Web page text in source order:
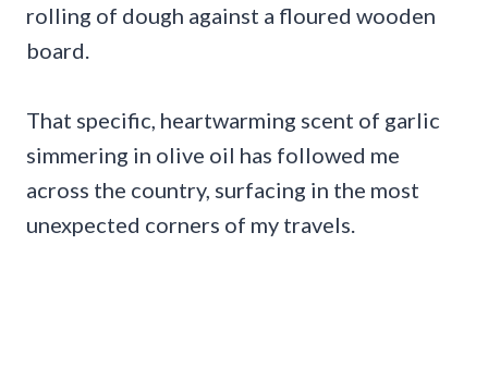
rolling of dough against a floured wooden
board.
That specific, heartwarming scent of garlic
simmering in olive oil has followed me
across the country, surfacing in the most
unexpected corners of my travels.